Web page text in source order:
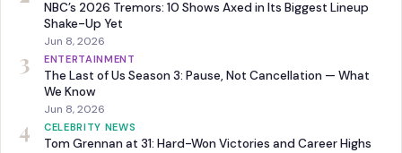
NBC’s 2026 Tremors: 10 Shows Axed in Its Biggest Lineup
Shake-Up Yet
Jun 8, 2026
3 ENTERTAINMENT
The Last of Us Season 3: Pause, Not Cancellation — What
We Know
Jun 8, 2026
4 CELEBRITY NEWS
Tom Grennan at 31: Hard-Won Victories and Career Highs